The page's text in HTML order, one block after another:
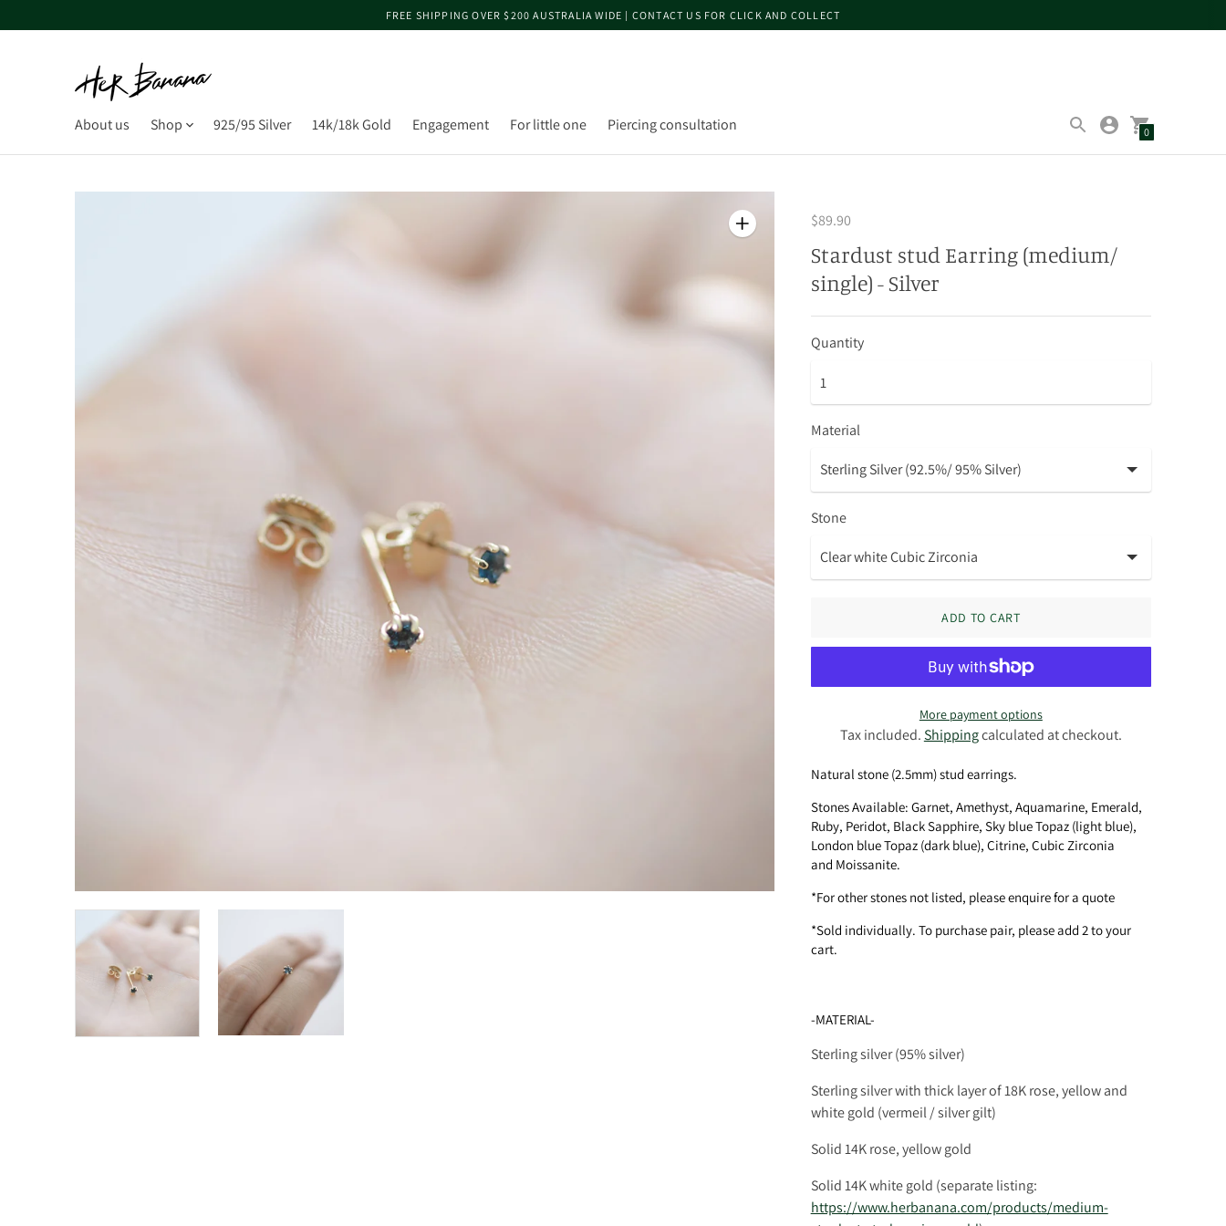
FREE SHIPPING OVER $200 AUSTRALIA WIDE | CONTACT US FOR CLICK AND COLLECT
About us Shop 925/95 Silver 14k/18k Gold Engagement For little one Piercing consultation 0
$89.90
Stardust stud Earring (medium/
single) - Silver
Quantity
Material
Stone
ADD TO CART
More payment options
Tax included.Shippingcalculated at checkout.
Natural stone (2.5mm) stud earrings.
Stones Available: Garnet, Amethyst, Aquamarine, Emerald,
Ruby, Peridot, Black Sapphire, Sky blue Topaz (light blue),
London blue Topaz (dark blue), Citrine, Cubic Zirconia
and Moissanite.
*For other stones not listed, please enquire for a quote
*Sold individually. To purchase pair, please add 2 to your
cart.
-MATERIAL-
Sterling silver (95% silver)
Sterling silver with thick layer of 18K rose, yellow and
white gold (vermeil / silver gilt)
Solid 14K rose, yellow gold
Solid 14K white gold (separate listing:
https://www.herbanana.com/products/medium-